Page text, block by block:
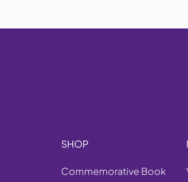
SHOP
Commemorative Book